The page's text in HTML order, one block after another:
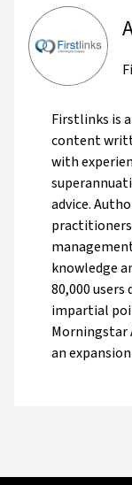
Firstlinks is
content
with
advice.
knowledge
80,000
impartial
Morningstar
an